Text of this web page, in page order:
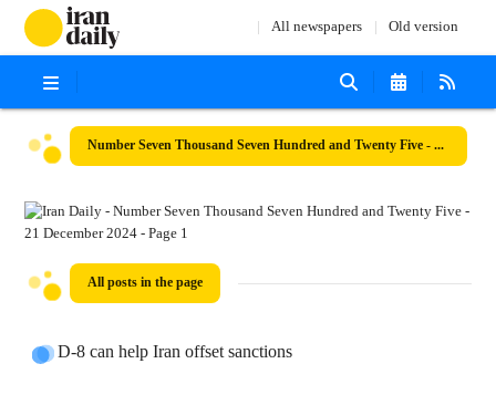
All newspapers Old version
Number Seven Thousand Seven Hundred and Twenty Five - 21 December 2024
All posts in the page
D-8 can help Iran offset sanctions